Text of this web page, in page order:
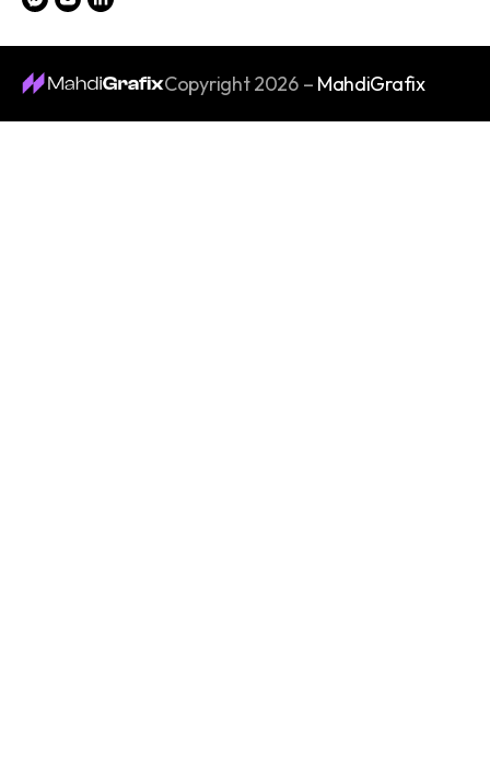
Copyright 2026 – MahdiGrafix